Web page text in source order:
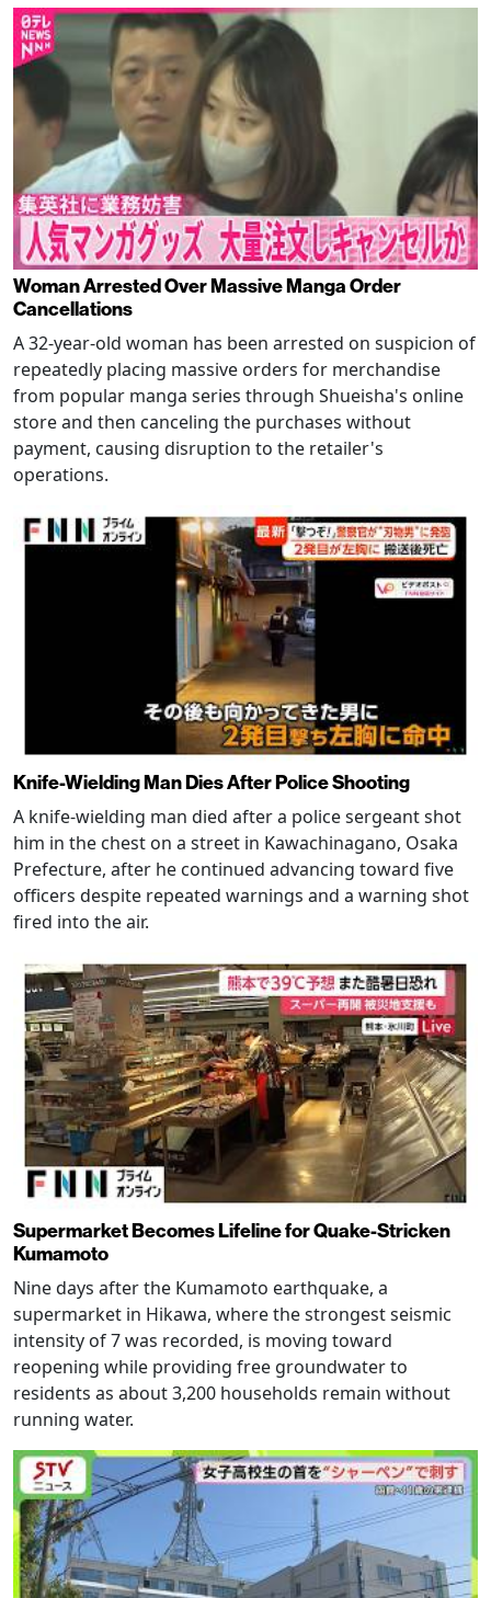
Woman Arrested Over Massive Manga Order
Cancellations
A 32-year-old woman has been arrested on suspicion of
repeatedly placing massive orders for merchandise
from popular manga series through Shueisha's online
store and then canceling the purchases without
payment, causing disruption to the retailer's
operations.
Knife-Wielding Man Dies After Police Shooting
A knife-wielding man died after a police sergeant shot
him in the chest on a street in Kawachinagano, Osaka
Prefecture, after he continued advancing toward five
officers despite repeated warnings and a warning shot
fired into the air.
Supermarket Becomes Lifeline for Quake-Stricken
Kumamoto
Nine days after the Kumamoto earthquake, a
supermarket in Hikawa, where the strongest seismic
intensity of 7 was recorded, is moving toward
reopening while providing free groundwater to
residents as about 3,200 households remain without
running water.